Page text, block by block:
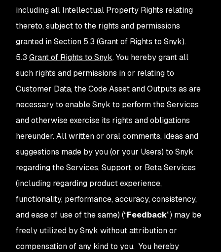
including all Intellectual Property Rights relating
thereto, subject to the rights and permissions
granted in Section 5.3 (Grant of Rights to Snyk).
5.3 Grant of Rights to Snyk. You hereby grant all
such rights and permissions in or relating to
Customer Data, the Code Asset and Outputs as are
necessary to enable Snyk to perform the Services
and otherwise exercise its rights and obligations
hereunder. All written or oral comments, ideas and
suggestions made by you (or your Users) to Snyk
regarding the Services, Support, or Beta Services
(including regarding product experience,
functionality, performance, accuracy, consistency,
and ease of use of the same) (“Feedback”) may be
freely utilized by Snyk without attribution or
compensation of any kind to you. You hereby